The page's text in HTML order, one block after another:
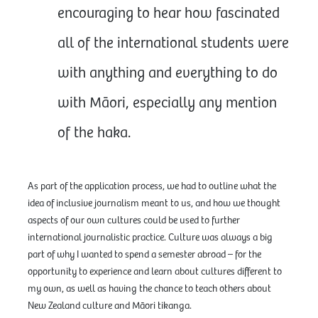
encouraging to hear how fascinated
all of the international students were
with anything and everything to do
with Māori, especially any mention
of the haka.
As part of the application process, we had to outline what the
idea of inclusive journalism meant to us, and how we thought
aspects of our own cultures could be used to further
international journalistic practice. Culture was always a big
part of why I wanted to spend a semester abroad – for the
opportunity to experience and learn about cultures different to
my own, as well as having the chance to teach others about
New Zealand culture and Māori tikanga.